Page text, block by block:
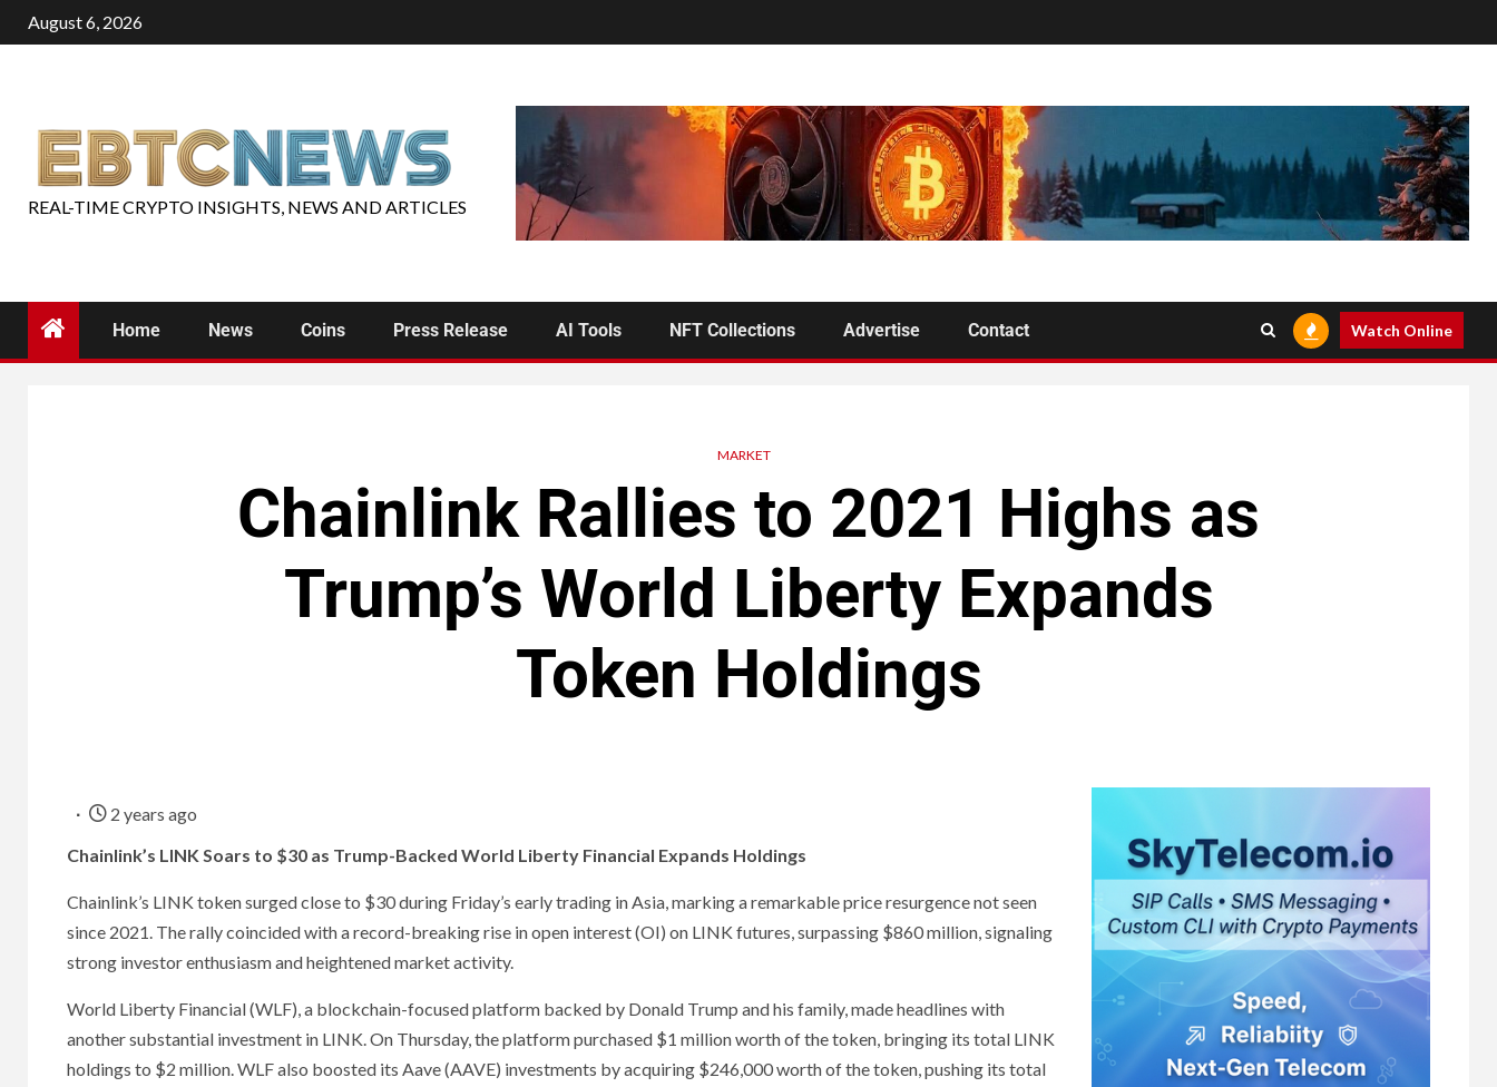
August 6, 2026
REAL-TIME CRYPTO INSIGHTS, NEWS AND ARTICLES
Home News Coins Press Release AI Tools NFT Collections Advertise Contact Watch Online
MARKET
Chainlink Rallies to 2021 Highs as
Trump’s World Liberty Expands
Token Holdings
2 years ago
Chainlink’s LINK Soars to $30 as Trump-Backed World Liberty Financial Expands Holdings
Chainlink’s LINK token surged close to $30 during Friday’s early trading in Asia, marking a remarkable price resurgence not seen
since 2021. The rally coincided with a record-breaking rise in open interest (OI) on LINK futures, surpassing $860 million, signaling
strong investor enthusiasm and heightened market activity.
World Liberty Financial (WLF), a blockchain-focused platform backed by Donald Trump and his family, made headlines with
another substantial investment in LINK. On Thursday, the platform purchased $1 million worth of the token, bringing its total LINK
holdings to $2 million. WLF also boosted its Aave (AAVE) investments by acquiring $246,000 worth of the token, pushing its total